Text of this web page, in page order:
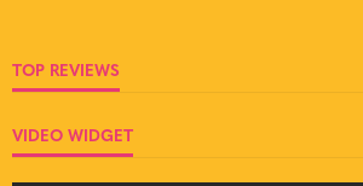
TOP REVIEWS
VIDEO WIDGET